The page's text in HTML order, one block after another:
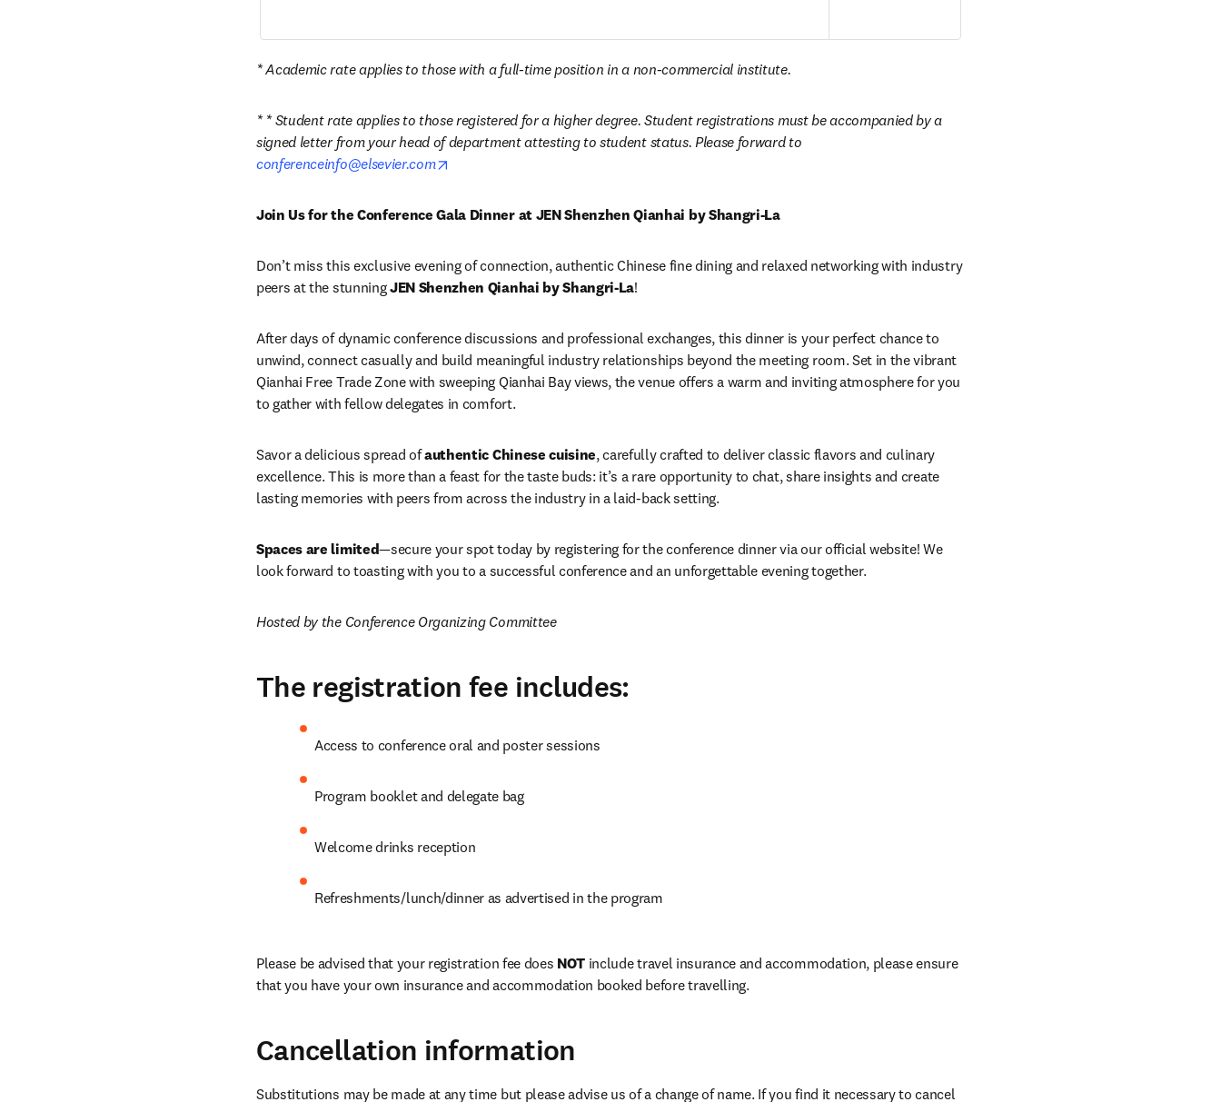
* Academic rate applies to those with a full-time position in a non-commercial institute.
* * Student rate applies to those registered for a higher degree. Student registrations must be accompanied by a
conferenceinfo@elsevier.com
Join Us for the Conference Gala Dinner at JEN Shenzhen Qianhai by Shangri-La
Don’t miss this exclusive evening of connection, authentic Chinese fine dining and relaxed networking with industry
peers at the stunning JEN Shenzhen Qianhai by Shangri-La!
After days of dynamic conference discussions and professional exchanges, this dinner is your perfect chance to
unwind, connect casually and build meaningful industry relationships beyond the meeting room. Set in the vibrant
Qianhai Free Trade Zone with sweeping Qianhai Bay views, the venue offers a warm and inviting atmosphere for you
to gather with fellow delegates in comfort.
Savor a delicious spread of authentic Chinese cuisine, carefully crafted to deliver classic flavors and culinary
excellence. This is more than a feast for the taste buds: it’s a rare opportunity to chat, share insights and create
lasting memories with peers from across the industry in a laid-back setting.
Spaces are limited—secure your spot today by registering for the conference dinner via our official website! We
look forward to toasting with you to a successful conference and an unforgettable evening together.
Hosted by the Conference Organizing Committee
The registration fee includes:
Access to conference oral and poster sessions
Program booklet and delegate bag
Welcome drinks reception
Refreshments/lunch/dinner as advertised in the program
Please be advised that your registration fee does NOT include travel insurance and accommodation, please ensure
that you have your own insurance and accommodation booked before travelling.
Cancellation information
Substitutions may be made at any time but please advise us of a change of name. If you find it necessary to cancel